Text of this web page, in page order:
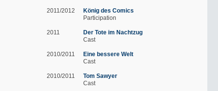
2011/2012
König des Comics
Participation
2011
Der Tote im Nachtzug
Cast
2010/2011
Eine bessere Welt
Cast
2010/2011
Tom Sawyer
Cast